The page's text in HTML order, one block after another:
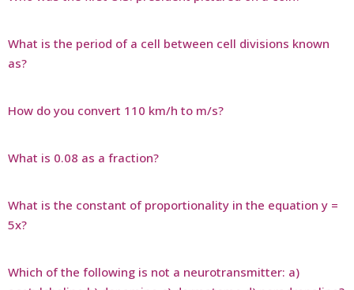
What is the period of a cell between cell divisions known
as?
How do you convert 110 km/h to m/s?
What is 0.08 as a fraction?
What is the constant of proportionality in the equation y =
5x?
Which of the following is not a neurotransmitter: a)